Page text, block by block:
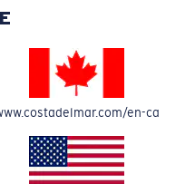
$45.00
ADD TO CART
en-ca